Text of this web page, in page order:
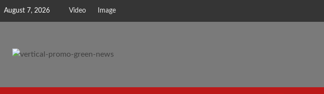
August 7, 2026 Video Image